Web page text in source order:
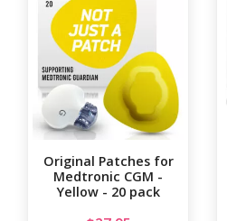
Original Patches for
Medtronic CGM -
Yellow - 20 pack